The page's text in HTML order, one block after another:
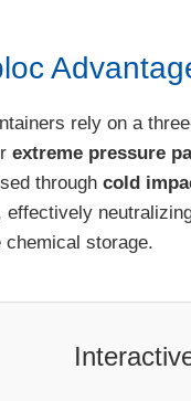
rely on a
extreme pressure
through cold
effectively
storage.